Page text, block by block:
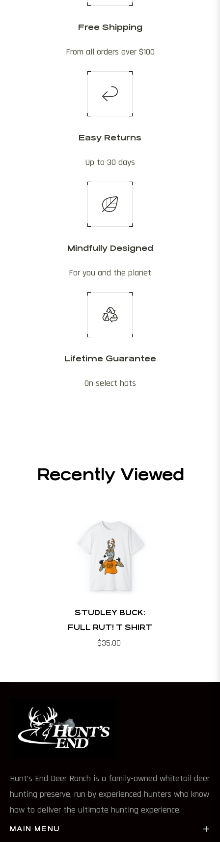
Free Shipping
From all orders over $100
Easy Returns
Up to 30 days
Mindfully Designed
For you and the planet
Lifetime Guarantee
On select hats
Recently Viewed
STUDLEY BUCK:
FULL RUT! T SHIRT
$35.00
Hunt’s End Deer Ranch is a family-owned whitetail deer
hunting preserve, run by experienced hunters who know
how to deliver the ultimate hunting experience.
MAIN MENU